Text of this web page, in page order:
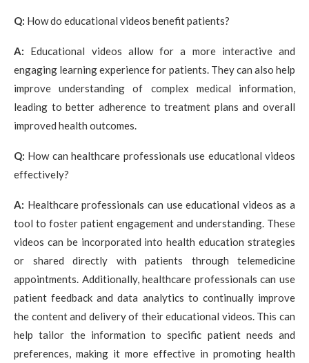
Q: How do educational videos benefit patients?
A: Educational videos allow for a more interactive and
engaging learning experience for patients. They can also help
improve understanding of complex medical information,
leading to better adherence to treatment plans and overall
improved health outcomes.
Q: How can healthcare professionals use educational videos
effectively?
A: Healthcare professionals can use educational videos as a
tool to foster patient engagement and understanding. These
videos can be incorporated into health education strategies
or shared directly with patients through telemedicine
appointments. Additionally, healthcare professionals can use
patient feedback and data analytics to continually improve
the content and delivery of their educational videos. This can
help tailor the information to specific patient needs and
preferences, making it more effective in promoting health